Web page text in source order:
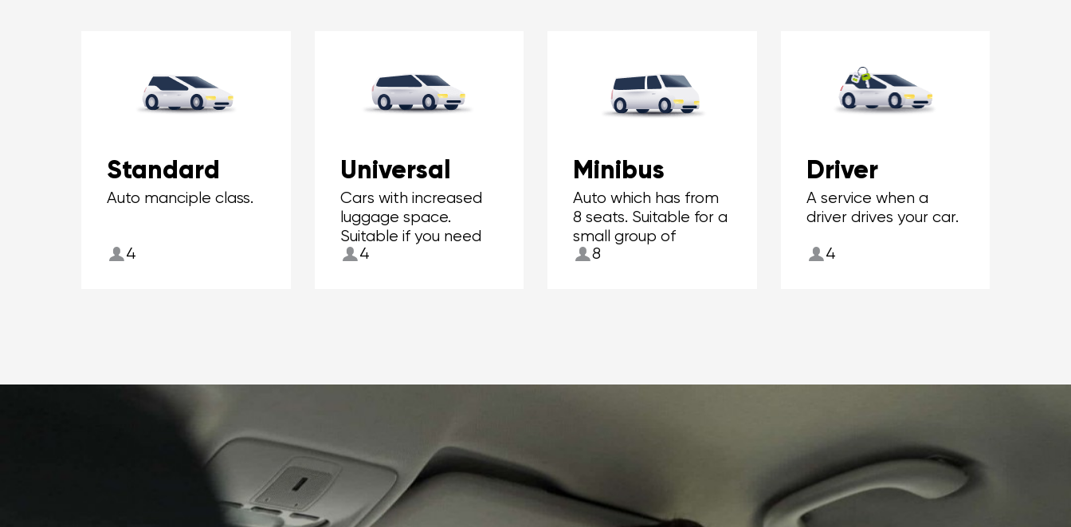
Standard
Auto manciple class.
4
Universal
Cars with increased
luggage space.
Suitable if you need
to carry more than 2
4
Minibus
Auto which has from
8 seats. Suitable for a
small group of
people.
8
Driver
A service when a
driver drives your car.
4